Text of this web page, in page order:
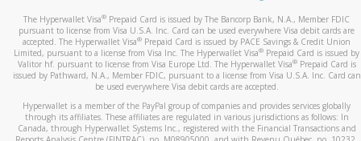
The Hyperwallet Visa® Prepaid Card is issued by The Bancorp Bank, N.A., Member FDIC
pursuant to license from Visa U.S.A. Inc. Card can be used everywhere Visa debit cards are
accepted. The Hyperwallet Visa® Prepaid Card is issued by PACE Savings & Credit Union
Limited, pursuant to a license from Visa Inc. The Hyperwallet Visa® Prepaid Card is issued by
Valitor hf. pursuant to license from Visa Europe Ltd. The Hyperwallet Visa®Prepaid Card is
issued by Pathward, N.A., Member FDIC, pursuant to a license from Visa U.S.A. Inc. Card can
be used everywhere Visa debit cards are accepted.
Hyperwallet is a member of the PayPal group of companies and provides services globally
through its affiliates. These affiliates are regulated in various jurisdictions as follows: In
Canada, through Hyperwallet Systems Inc., registered with the Financial Transactions and